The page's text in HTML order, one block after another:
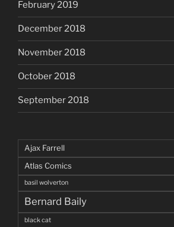
February 2019
December 2018
November 2018
October 2018
September 2018
Ajax Farrell
Atlas Comics
basil wolverton
Bernard Baily
black cat